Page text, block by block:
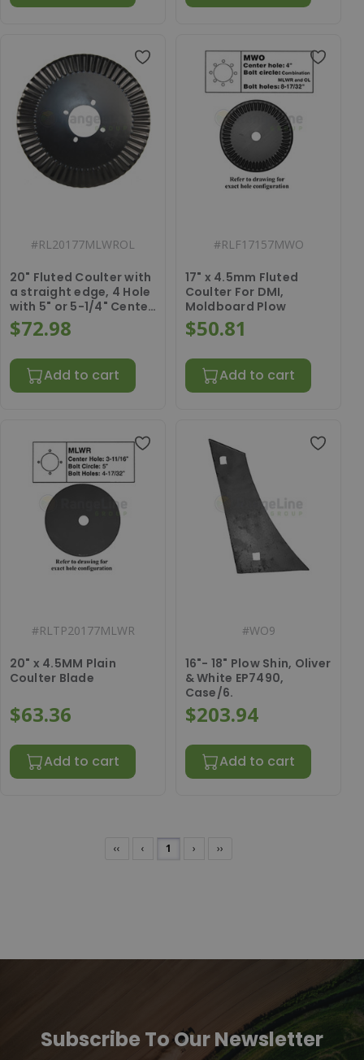
#RL20177MLWROL
20" Fluted Coulter with
a straight edge, 4 Hole
with 5" or 5-1/4" Center
Hole, 5FT750014
$72.98
Add to cart
#RLF17157MWO
17" x 4.5mm Fluted
Coulter For DMI,
Moldboard Plow
$50.81
Add to cart
#RLTP20177MLWR
20" x 4.5MM Plain
Coulter Blade
$63.36
Add to cart
#WO9
16"- 18" Plow Shin, Oliver
& White EP7490,
Case/6.
$203.94
Add to cart
‹‹ ‹ 1 › ››
Subscribe To Our Newsletter